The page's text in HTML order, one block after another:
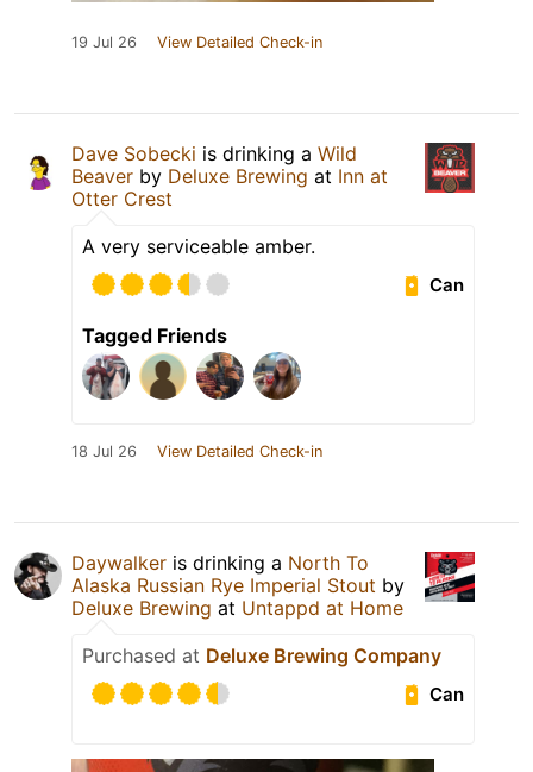
19 Jul 26 View Detailed Check-in
Dave Sobecki is drinking a Wild
Beaver by Deluxe Brewing at Inn at
Otter Crest
A very serviceable amber.
Can
Tagged Friends
18 Jul 26 View Detailed Check-in
Daywalker is drinking a North To
Alaska Russian Rye Imperial Stout by
Deluxe Brewing at Untappd at Home
Purchased at Deluxe Brewing Company
Can